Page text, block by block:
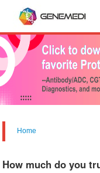
Home
How much do you